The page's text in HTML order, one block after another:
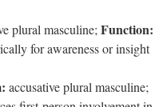
plural masculine; Function:
for awareness or insight
accusative plural masculine;